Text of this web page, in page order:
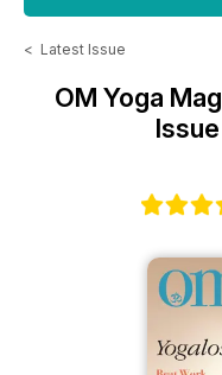
< Latest Issue
OM Yoga